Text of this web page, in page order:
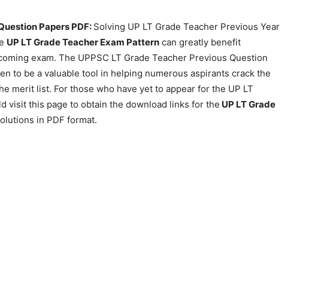
Papers PDF: Solving UP LT Grade Teacher Previous Year
UP LT Grade Teacher Exam Pattern can greatly benefit
exam. The UPPSC LT Grade Teacher Previous Question
to be a valuable tool in helping numerous aspirants crack the
merit list. For those who have yet to appear for the UP LT
visit this page to obtain the download links for the UP LT Grade
in PDF format.